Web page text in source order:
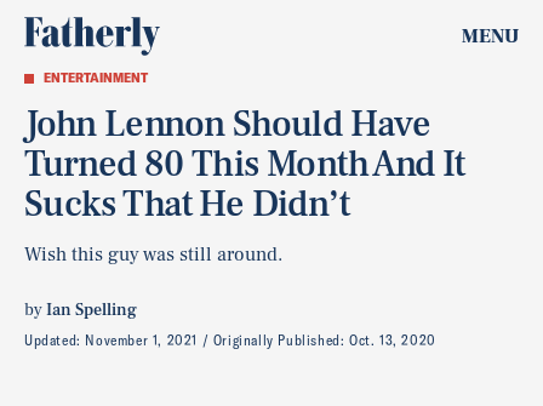
MENU
ENTERTAINMENT
John Lennon Should Have
Turned 80 This Month And It
Sucks That He Didn’t
Wish this guy was still around.
byIan Spelling
Updated: November 1, 2021 Originally Published:Oct. 13, 2020